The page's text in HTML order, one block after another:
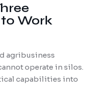
Work
agribusiness
operate in silos.
capabilities into